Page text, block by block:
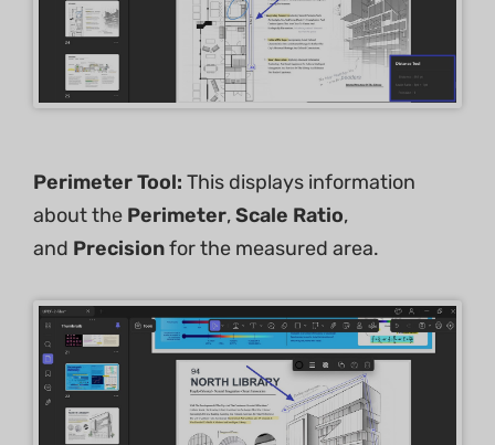
Perimeter Tool: This displays information
about the Perimeter,Scale Ratio,
and Precisionfor the measured area.